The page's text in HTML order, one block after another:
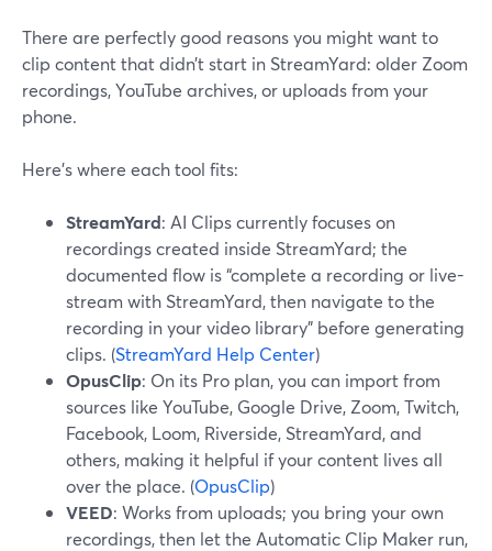
There are perfectly good reasons you might want to
clip content that didn’t start in StreamYard: older Zoom
recordings, YouTube archives, or uploads from your
phone.
Here’s where each tool fits:
StreamYard: AI Clips currently focuses on
recordings created inside StreamYard; the
documented flow is “complete a recording or live-
stream with StreamYard, then navigate to the
recording in your video library” before generating
clips. (StreamYard Help Center)
OpusClip: On its Pro plan, you can import from
sources like YouTube, Google Drive, Zoom, Twitch,
Facebook, Loom, Riverside, StreamYard, and
others, making it helpful if your content lives all
over the place. (OpusClip)
VEED: Works from uploads; you bring your own
recordings, then let the Automatic Clip Maker run,